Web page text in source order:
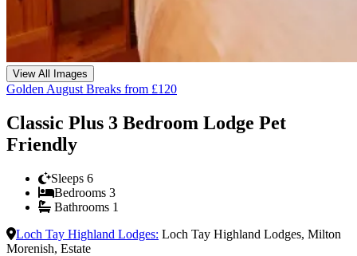
View All Images
Golden August Breaks from £120
Classic Plus 3 Bedroom Lodge Pet
Friendly
Sleeps 6
Bedrooms 3
Bathrooms 1
Loch Tay Highland Lodges: Loch Tay Highland Lodges, Milton
Morenish, Estate